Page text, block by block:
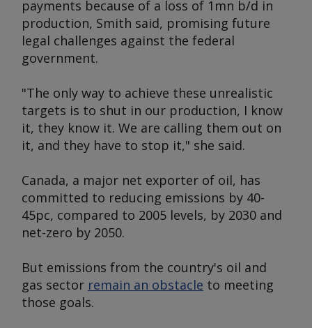
payments because of a loss of 1mn b/d in
production, Smith said, promising future
legal challenges against the federal
government.
"The only way to achieve these unrealistic
targets is to shut in our production, I know
it, they know it. We are calling them out on
it, and they have to stop it," she said.
Canada, a major net exporter of oil, has
committed to reducing emissions by 40-
45pc, compared to 2005 levels, by 2030 and
net-zero by 2050.
But emissions from the country's oil and
gas sector remain an obstacle to meeting
those goals.